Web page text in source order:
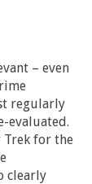
– even
regularly
evaluated.
Trek for the
clearly